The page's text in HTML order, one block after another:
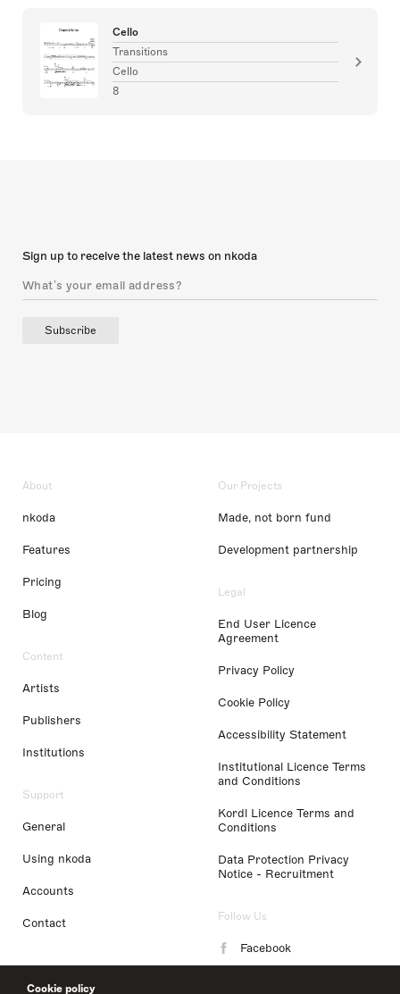
Cookie policy
Cello
Transitions
Cello
8
Sign up to receive the latest news on nkoda
Subscribe
About
nkoda
Features
Pricing
Blog
Content
Artists
Publishers
Institutions
Support
General
Using nkoda
Accounts
Contact
Our Projects
Made, not born fund
Development partnership
Legal
End User Licence
Agreement
Privacy Policy
Cookie Policy
Accessibility Statement
Institutional Licence Terms
and Conditions
Kordl Licence Terms and
Conditions
Data Protection Privacy
Notice - Recruitment
Follow Us
Facebook